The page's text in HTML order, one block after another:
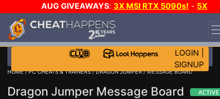
AUG GIVEAWAYS: 3X MSI RTX 5090s! - 5X
$1000 STEAM WALLET!
WANT EVEN MORE CH?
LOGIN
SIGNUP
HOME/PC CHEATS & TRAINERS/DRAGON JUMPER/ MESSAGE BOARD
Dragon Jumper Message Board